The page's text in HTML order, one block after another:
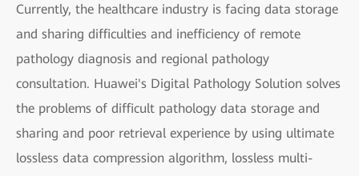
Currently, the healthcare industry is facing data storage
and sharing difficulties and inefficiency of remote
pathology diagnosis and regional pathology
consultation. Huawei's Digital Pathology Solution solves
the problems of difficult pathology data storage and
sharing and poor retrieval experience by using ultimate
lossless data compression algorithm, lossless multi-